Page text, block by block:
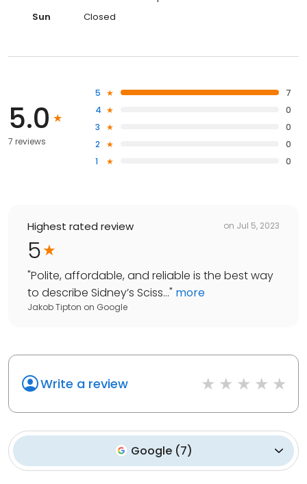
Sun
Closed
5.0
7 reviews
5
7
4
0
3
0
2
0
1
0
Highest rated review on Jul 5, 2023
5
"Polite, affordable, and reliable is the best way
to describe Sidney’s Sciss..." more
Jakob Tipton on Google
Write a review
Google (7)